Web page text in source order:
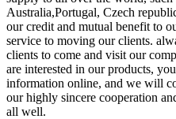
Australia,Portugal, Czech
our credit and mutual benefit to
service to moving our clients.
clients to come and visit our
are interested in our products,
information online, and we will
our highly sincere cooperation
all well.